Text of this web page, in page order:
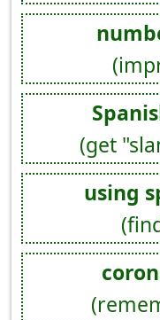
(get
using